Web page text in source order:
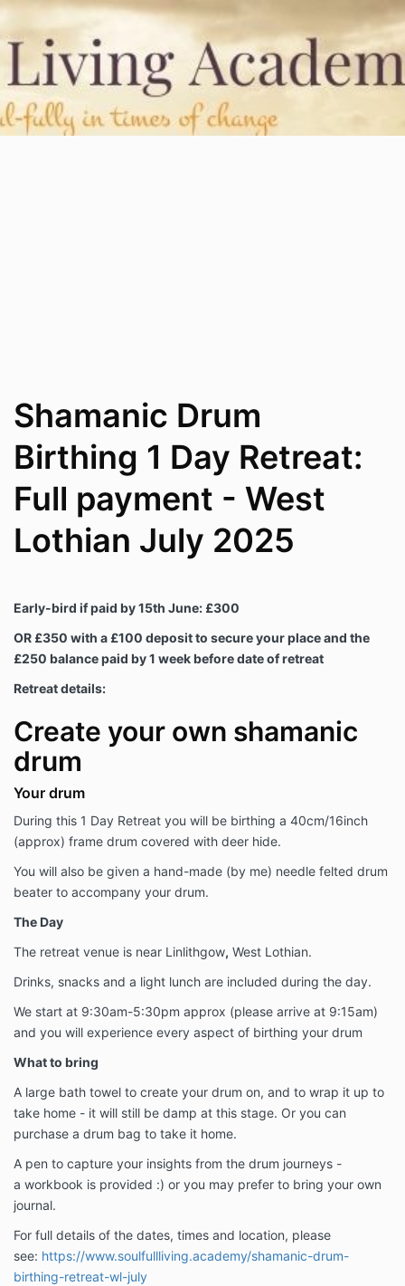
Shamanic Drum
Birthing 1 Day Retreat:
Full payment - West
Lothian July 2025
Early-bird if paid by 15th June: £300
OR £350 with a £100 deposit to secure your place and the
£250 balance paid by 1 week before date of retreat
Retreat details:
Create your own shamanic
drum
Your drum
During this 1 Day Retreat you will be birthing a 40cm/16inch
(approx) frame drum covered with deer hide.
You will also be given a hand-made (by me) needle felted drum
beater to accompany your drum.
The Day
The retreat venue is near Linlithgow, West Lothian.
Drinks, snacks and a light lunch are included during the day.
We start at 9:30am-5:30pm approx (please arrive at 9:15am)
and you will experience every aspect of birthing your drum
What to bring
A large bath towel to create your drum on, and to wrap it up to
take home - it will still be damp at this stage. Or you can
purchase a drum bag to take it home.
A pen to capture your insights from the drum journeys -
a workbook is provided :) or you may prefer to bring your own
journal.
For full details of the dates, times and location, please
see: https://www.soulfullliving.academy/shamanic-drum-
birthing-retreat-wl-july